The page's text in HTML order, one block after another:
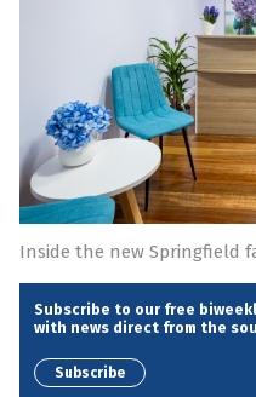
Inside the new Springfield
Subscribe to our free
with news direct from the
Subscribe